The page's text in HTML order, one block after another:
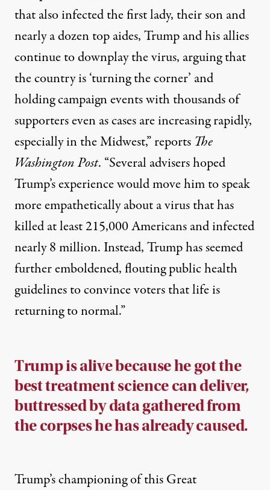
that also infected the first lady, their son and
nearly a dozen top aides, Trump and his allies
continue to downplay the virus, arguing that
the country is ‘turning the corner’ and
holding campaign events with thousands of
supporters even as cases are increasing rapidly,
especially in the Midwest,”reports The
Washington Post. “Several advisers hoped
Trump’s experience would move him to speak
more empathetically about a virus that has
killed at least 215,000 Americans and infected
nearly 8 million. Instead, Trump has seemed
further emboldened, flouting public health
guidelines to convince voters that life is
returning to normal.”
Trump is alive because he got the
best treatment science can deliver,
buttressed by data gathered from
the corpses he has already caused.
Trump’s championing of this Great